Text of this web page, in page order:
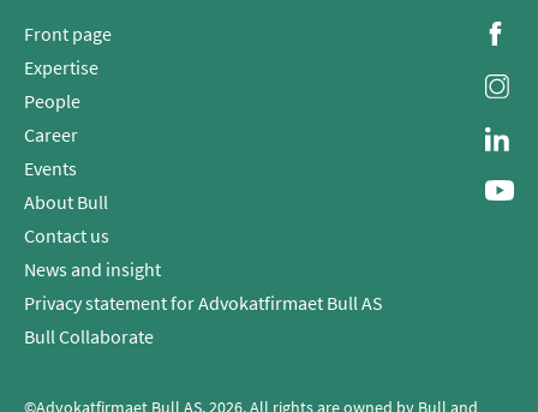
Front page
Expertise
People
Career
Events
About Bull
Contact us
News and insight
Privacy statement for Advokatfirmaet Bull AS
Bull Collaborate